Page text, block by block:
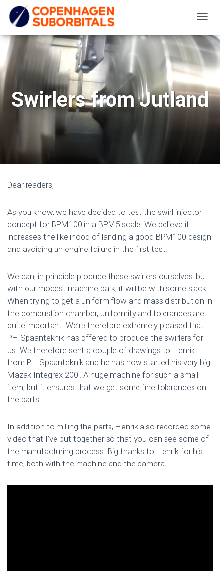
G
G
E
N
Swirlers from Jutland
Dear readers,
As you know, we have decided to test the swirl injector
concept for BPM100 in a BPM5 scale. We believe it
increases the likelihood of landing a good BPM100 design
and avoiding an engine failure in the first test.
We can, in principle produce these swirlers ourselves, but
with our modest machine park, it will be with some slack.
When trying to get a uniform flow and mass distribution in
the combustion chamber, uniformity and tolerances are
quite important. We’re therefore extremely pleased that
PH Spaanteknik has offered to produce the swirlers for
us. We therefore sent a couple of drawings to Henrik
from PH Spaanteknik and he has now started his very big
Mazak Integrex 200i. A huge machine for such a small
item, but it ensures that we get some fine tolerances on
the parts.
In addition to milling the parts, Henrik also recorded some
video that I’ve put together so that you can see some of
the manufacturing process. Big thanks to Henrik for his
time, both with the machine and the camera!